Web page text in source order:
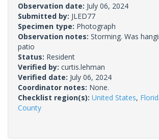
Observation date: July 06, 2024
Submitted by: JLED77
Specimen type: Photograph
Observation notes: Storming. Was
patio
Status: Resident
Verified by: curtis.lehman
Verified date: July 06, 2024
Coordinator notes: None.
Checklist region(s): United States,
County